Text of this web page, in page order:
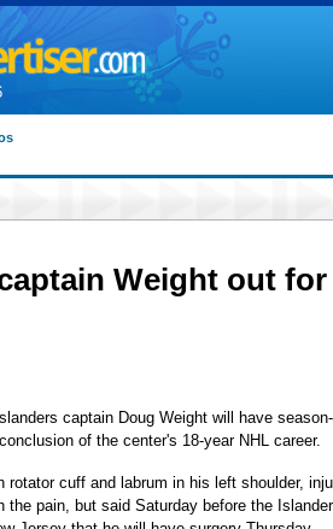
Weight out for
captain Doug Weight will have
of the center's 18-year NHL career.
rotator cuff and labrum in his left shoulder,
the pain, but said Saturday before the